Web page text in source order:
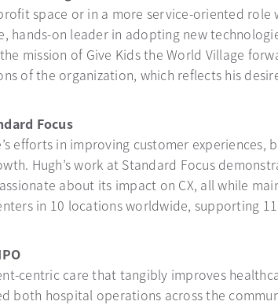
space or in a more service-oriented role
hands-on leader in adopting new
mission of Give Kids the World Village
of the organization, which reflects his
Focus
efforts in improving customer experiences,
Hugh’s work at Standard Focus
about its impact on CX, all while
in 10 locations worldwide, supporting
centric care that tangibly improves
both hospital operations across the